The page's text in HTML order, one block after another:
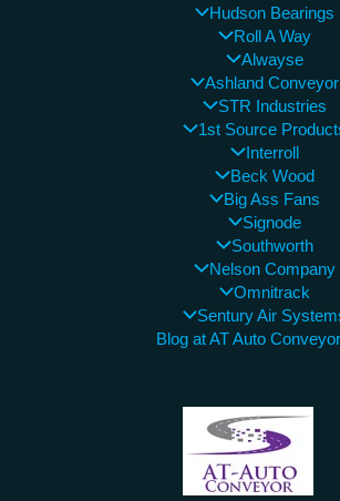
Hudson Bearings
Roll A Way
Alwayse
Ashland Conveyor
STR Industries
1st Source
Interroll
Beck Wood
Big Ass Fans
Signode
Southworth
Nelson Company
Omnitrack
Sentury Air
Blog at AT Auto Conveyor